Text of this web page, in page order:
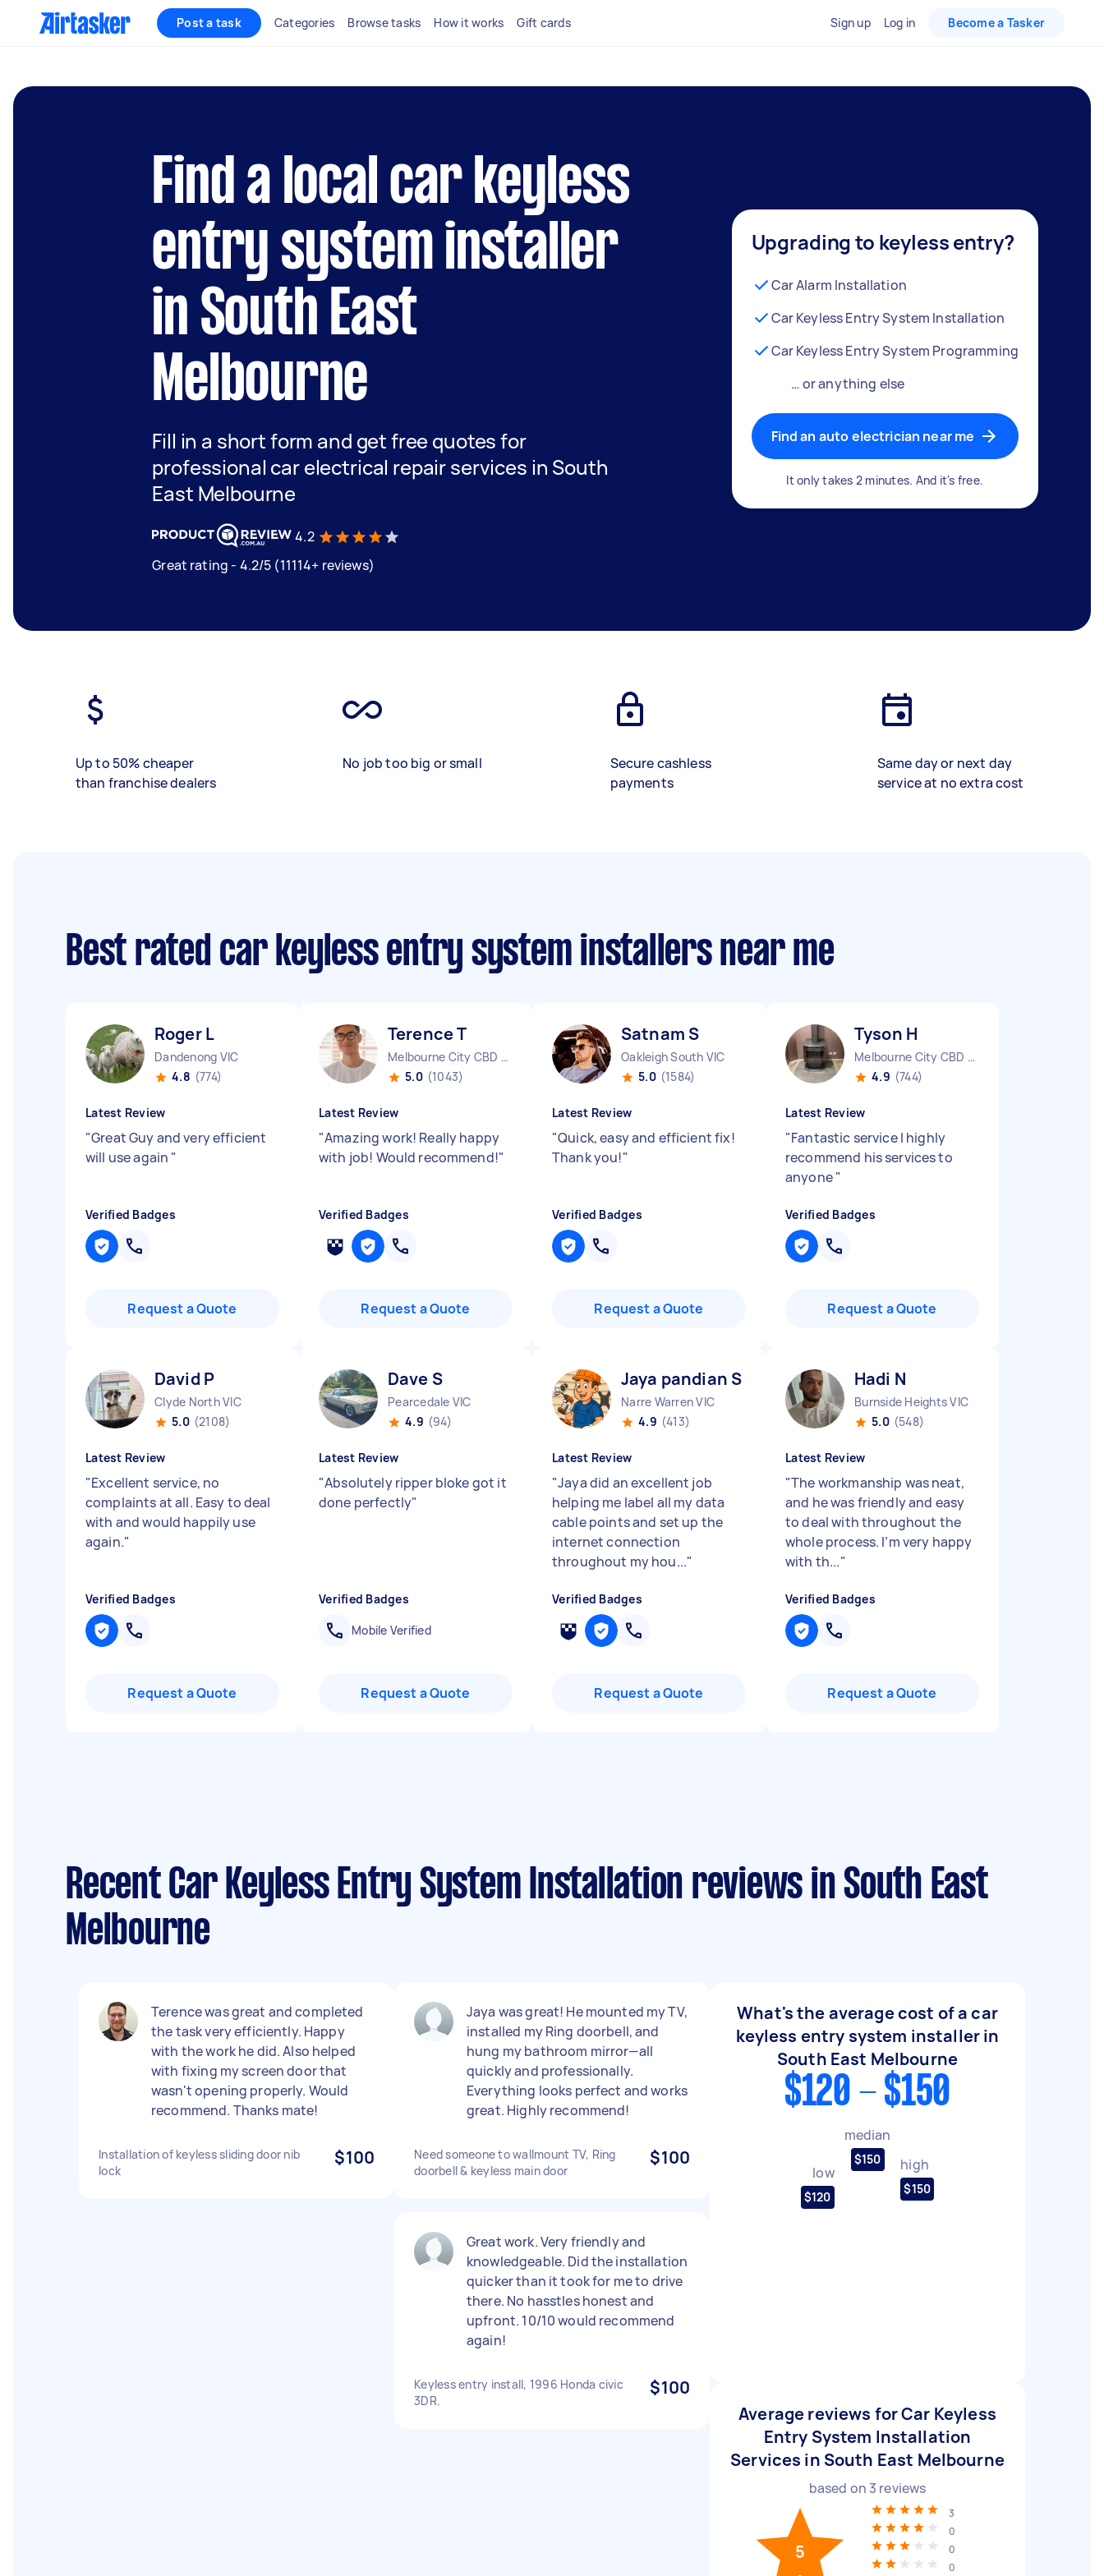
Post a task Categories Browse tasks How it works Gift cards Sign up Log in Become a Tasker
Find a local car keyless
entry system installer
in South East
Melbourne
Fill in a short form and get free quotes for
professional car electrical repair services in South
East Melbourne
4.2
Great rating - 4.2/5 (11114+ reviews)
Upgrading to keyless entry?
Car Alarm Installation
Car Keyless Entry System Installation
Car Keyless Entry System Programming
… or anything else
Find an auto electrician near me
It only takes 2 minutes. And it's free.
Up to 50% cheaper
than franchise dealers
No job too big or small
Secure cashless
payments
Same day or next day
service at no extra cost
Best rated car keyless entry system installers near me
Roger L
Dandenong VIC
4.8 (774)
Latest Review
"Great Guy and very efficient
will use again "
Verified Badges
Request a Quote
Terence T
Melbourne City CBD VIC
5.0 (1043)
Latest Review
"Amazing work! Really happy
with job! Would recommend!"
Verified Badges
Request a Quote
Satnam S
Oakleigh South VIC
5.0 (1584)
Latest Review
"Quick, easy and efficient fix!
Thank you!"
Verified Badges
Request a Quote
Tyson H
Melbourne City CBD VIC
4.9 (744)
Latest Review
"Fantastic service I highly
recommend his services to
anyone"
Verified Badges
Request a Quote
David P
Clyde North VIC
5.0 (2108)
Latest Review
"Excellent service, no
complaints at all. Easy to deal
with and would happily use
again."
Verified Badges
Request a Quote
Dave S
Pearcedale VIC
4.9 (94)
Latest Review
"Absolutely ripper bloke got it
done perfectly"
Verified Badges
Mobile Verified
Request a Quote
Jaya pandian S
Narre Warren VIC
4.9 (413)
Latest Review
"Jaya did an excellent job
helping me label all my data
cable points and set up the
internet connection
throughout my hou..."
Verified Badges
Request a Quote
Hadi N
Burnside Heights VIC
5.0 (548)
Latest Review
"The workmanship was neat,
and he was friendly and easy
to deal with throughout the
whole process. I’m very happy
with th..."
Verified Badges
Request a Quote
Recent Car Keyless Entry System Installation reviews in South East
Melbourne
Terence was great and completed
the task very efficiently. Happy
with the work he did. Also helped
with fixing my screen door that
wasn't opening properly. Would
recommend. Thanks mate!
Installation of keyless sliding door nib
lock
$100
Jaya was great! He mounted my TV,
installed my Ring doorbell, and
hung my bathroom mirror—all
quickly and professionally.
Everything looks perfect and works
great. Highly recommend!
Need someone to wallmount TV, Ring
doorbell & keyless main door
$100
Great work. Very friendly and
knowledgeable. Did the installation
quicker than it took for me to drive
there. No hasstles honest and
upfront. 10/10 would recommend
again!
Keyless entry install, 1996 Honda civic
3DR.
$100
What's the average cost of a car
keyless entry system installer in
South East Melbourne
$120 - $150
low
$120
median
$150 high
$150
Average reviews for Car Keyless
Entry System Installation
Services in South East Melbourne
based on 3 reviews
5
3
0
0
0